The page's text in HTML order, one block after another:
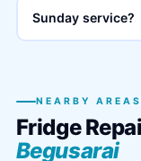
Sunday service?
NEARBY AREAS
Fridge
Begusarai